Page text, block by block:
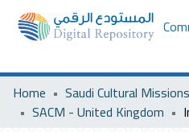
Home
SACM - United Kingdom